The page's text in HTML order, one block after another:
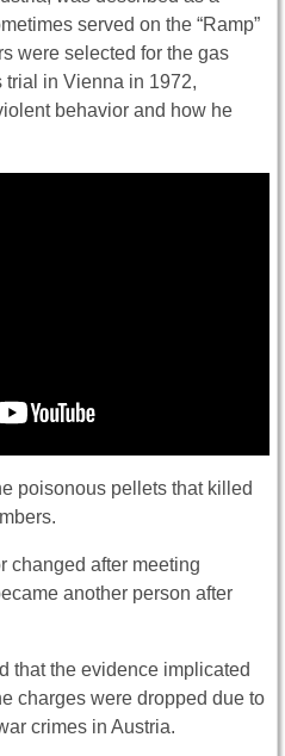
served on the “Ramp”
were selected for the gas
trial in Vienna in 1972,
behavior and how he
poisonous pellets that killed
changed after meeting
another person after
that the evidence implicated
charges were dropped due to
crimes in Austria.